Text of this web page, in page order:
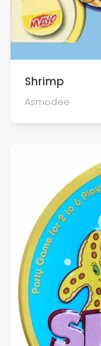
Shrimp
Asmodee